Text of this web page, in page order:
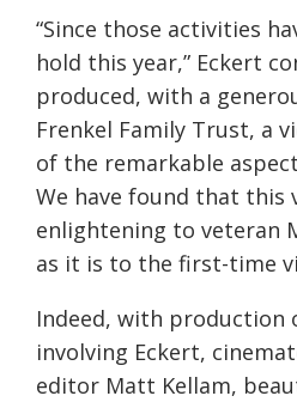
“Since those activities
hold this year,” Eckert
produced, with a
Frenkel Family Trust, a
of the remarkable
We have found that this
enlightening to veteran
as it is to the first-time
Indeed, with production
involving Eckert,
editor Matt Kellam,